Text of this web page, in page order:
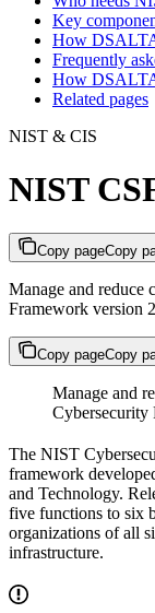
Key
How
Frequently
How
Related pages
NIST & CIS
NIST
Copy pageCopy
Manage and reduce
Framework version
Copy pageCopy
Manage and
Cybersecurity
The NIST
framework
and Technology.
five functions to six
organizations of all
infrastructure.